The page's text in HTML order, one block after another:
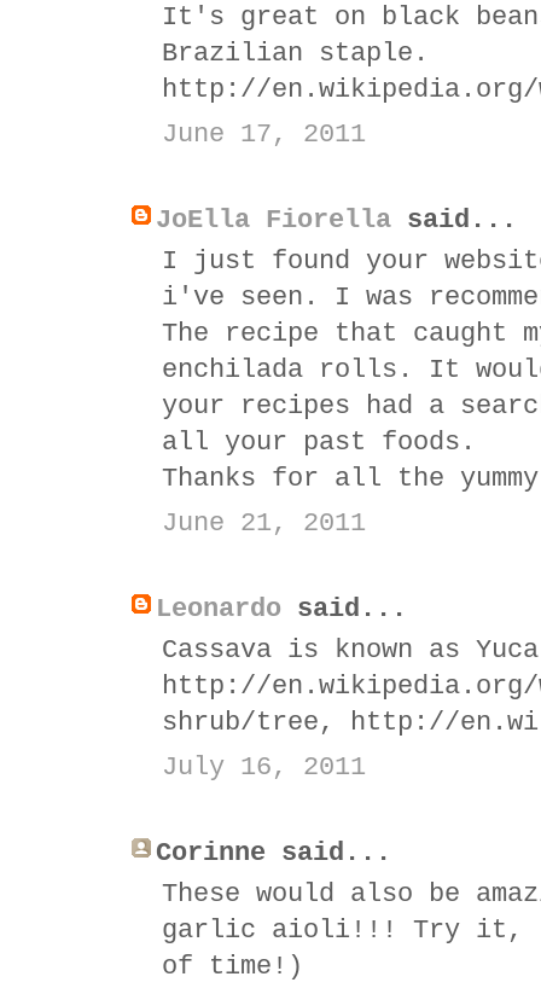
It's great on black
Brazilian staple.
http://en.wikipedia.org/
June 17, 2011
JoElla Fiorella said...
I just found your
i've seen. I was
The recipe that caught
enchilada rolls. It
your recipes had a
all your past foods.
Thanks for all the
June 21, 2011
Leonardo said...
Cassava is known as
http://en.wikipedia.org/
shrub/tree, http://
July 16, 2011
Corinne said...
These would also be
garlic aioli!!! Try it,
of time!)